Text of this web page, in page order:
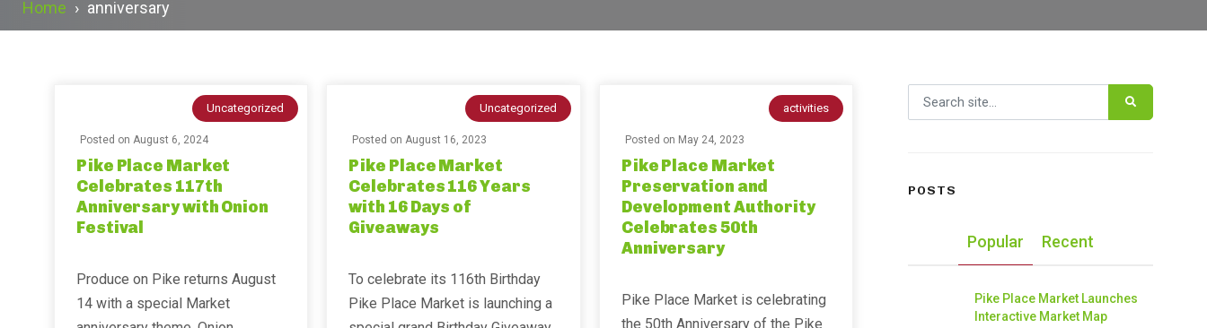
Home › anniversary
Uncategorized
Posted on August 6, 2024
Pike Place Market
Celebrates 117th
Anniversary with Onion
Festival
Produce on Pike returns August
14 with a special Market
Uncategorized
Posted onAugust 16, 2023
Pike Place Market
Celebrates 116 Years
with 16 Days of
Giveaways
To celebrate its 116th Birthday
Pike Place Market is launching a
activities
Posted on May 24, 2023
Pike Place Market
Preservation and
Development Authority
Celebrates 50th
Anniversary
Pike Place Market is celebrating
the 50th Anniversary of the Pike
Search for:
POSTS
Popular Recent
Pike Place Market Launches
Interactive Market Map